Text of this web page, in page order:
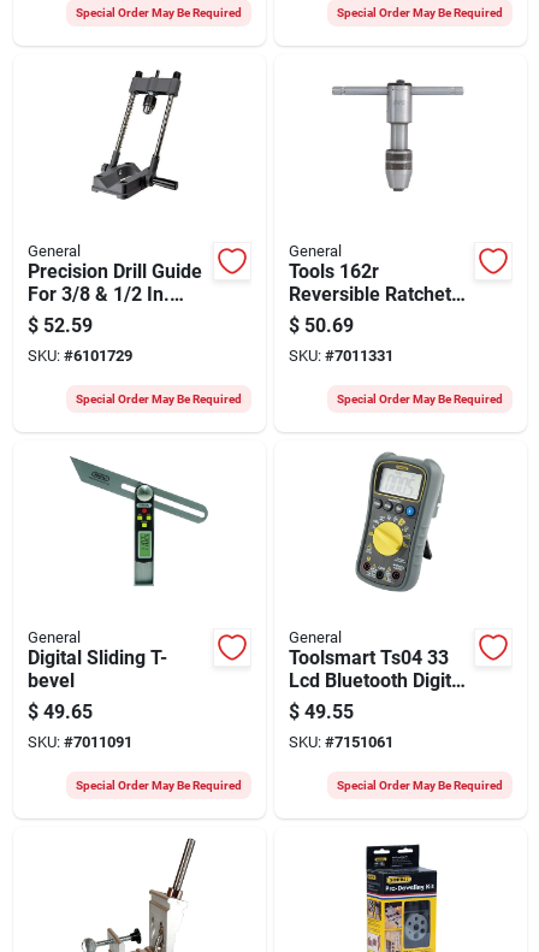
Special Order May Be Required Special Order May Be Required
General
Precision Drill Guide
For 3/8 & 1/2 In.
Power Drills
$ 52.59
SKU: #6101729
Special Order May Be Required
General
Tools 162r
Reversible Ratchet
Tap Wrench, 4-1/4 In
Length, #12 To 1/2
In
$ 50.69
SKU: #7011331
Special Order May Be Required
General
Digital Sliding T-
bevel
$ 49.65
SKU: #7011091
Special Order May Be Required
General
Toolsmart Ts04 33
Lcd Bluetooth Digital
Multimeter 1 Pk With
Accessories
$ 49.55
SKU: #7151061
Special Order May Be Required